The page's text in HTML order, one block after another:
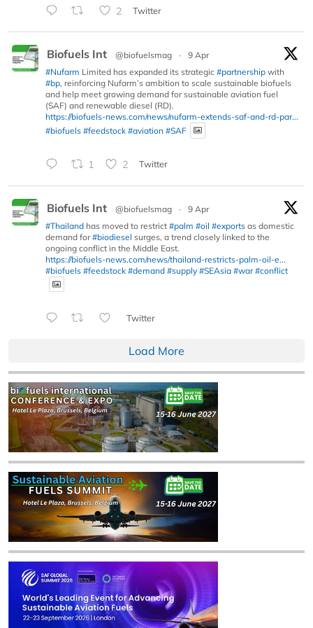
2 Twitter
Biofuels Int @biofuelsmag ·
9 Apr
#Nufarm Limited has expanded its strategic #partnership with
#bp, reinforcing Nufarm’s ambition to scale sustainable biofuels
and help meet growing demand for sustainable aviation fuel
(SAF) and renewable diesel (RD).
https://biofuels-news.com/news/nufarm-extends-saf-and-rd-par...
#biofuels #feedstock #aviation #SAF
1 2 Twitter
Biofuels Int @biofuelsmag ·
9 Apr
#Thailand has moved to restrict #palm #oil #exports as domestic
demand for#biodiesel surges, a trend closely linked to the
ongoing conflict in the Middle East.
https://biofuels-news.com/news/thailand-restricts-palm-oil-e...
#biofuels #feedstock #demand #supply #SEAsia #war #conflict
Twitter
Load More